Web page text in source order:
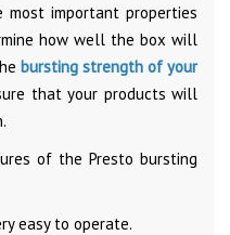
important properties
how well the box will
bursting strength of your
that your products will
of the Presto bursting
easy to operate.